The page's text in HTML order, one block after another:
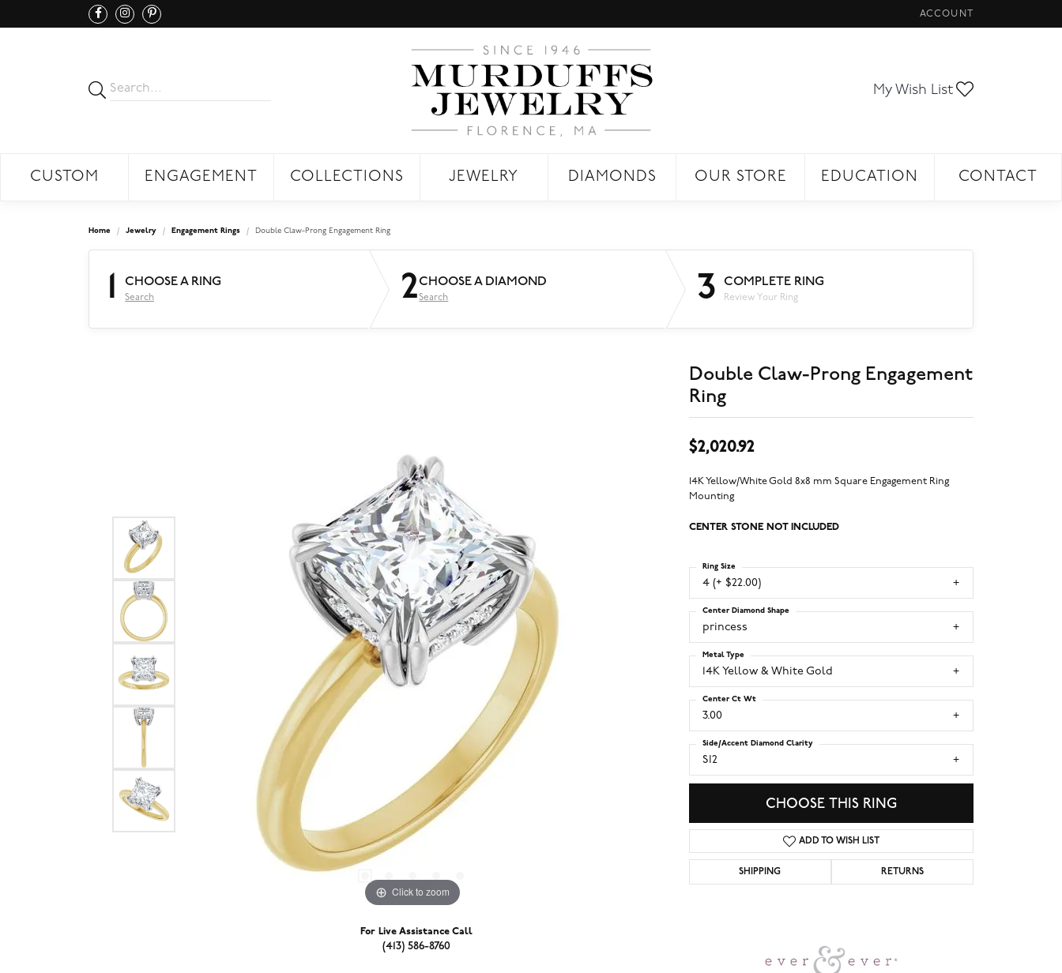
ACCOUNT
TOGGLE MY ACCOUNT
My Wish List
CUSTOM ENGAGEMENT COLLECTIONS JEWELRY DIAMONDS OUR STORE EDUCATION CONTACT
Home Jewelry Engagement Rings Double Claw-Prong Engagement Ring
1 CHOOSE A RING
Search 2CHOOSE A DIAMOND
Search 3 COMPLETE RING
Review Your Ring
Click to zoom
For Live Assistance Call
(413) 586-8760
Double Claw-Prong Engagement
Ring
$2,020.92
14K Yellow/White Gold 8x8 mm Square Engagement Ring
Mounting
CENTER STONE NOT INCLUDED
4 (+ $22.00)
Ring Size
princess
Center Diamond Shape
14K Yellow & White Gold
Metal Type
3.00
Center Ct Wt
SI2
Side/Accent Diamond Clarity
CHOOSE THIS RING
ADD TO WISH LIST
SHIPPING RETURNS